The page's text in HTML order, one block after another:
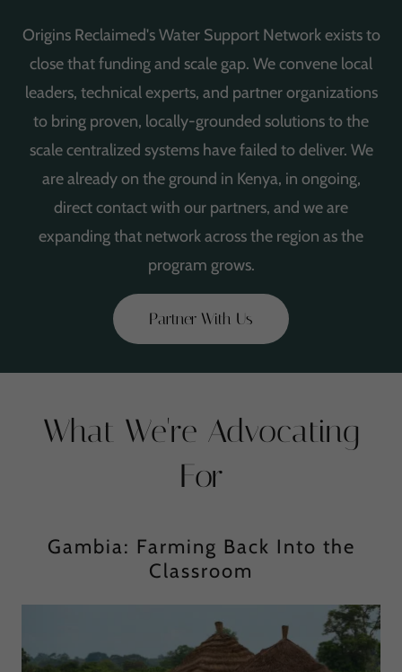
Origins Reclaimed's Water Support Network exists to
close that funding and scale gap. We convene local
leaders, technical experts, and partner organizations
to bring proven, locally-grounded solutions to the
scale centralized systems have failed to deliver. We
are already on the ground in Kenya, in ongoing,
direct contact with our partners, and we are
expanding that network across the region as the
program grows.
Partner With Us
What We're Advocating
For
Gambia: Farming Back Into the
Classroom